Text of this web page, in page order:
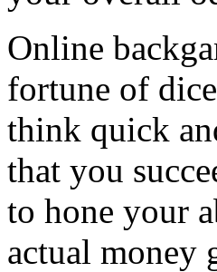
Online
fortune of
think quick
that you
to hone your
actual money